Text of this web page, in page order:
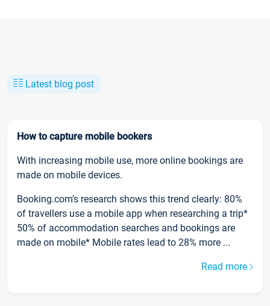
Latest blog post
How to capture mobile bookers
With increasing mobile use, more online bookings are
made on mobile devices.
Booking.com’s research shows this trend clearly: 80%
of travellers use a mobile app when researching a trip*
50% of accommodation searches and bookings are
made on mobile* Mobile rates lead to 28% more ...
Read more